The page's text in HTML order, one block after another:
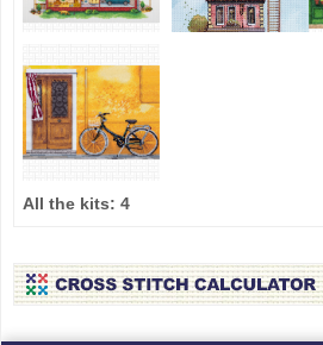
All the kits: 4